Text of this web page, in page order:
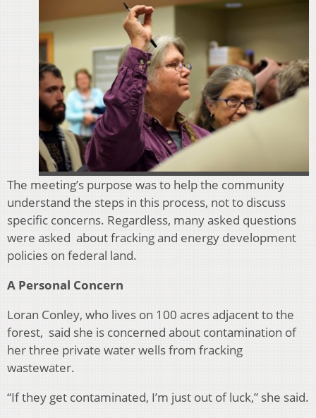
The meeting’s purpose was to help the community
understand the steps in this process, not to discuss
specific concerns. Regardless, many asked questions
were asked about fracking and energy development
policies on federal land.
A Personal Concern
Loran Conley, who lives on 100 acres adjacent to the
forest, said she is concerned about contamination of
her three private water wells from fracking
wastewater.
“If they get contaminated, I’m just out of luck,” she said.